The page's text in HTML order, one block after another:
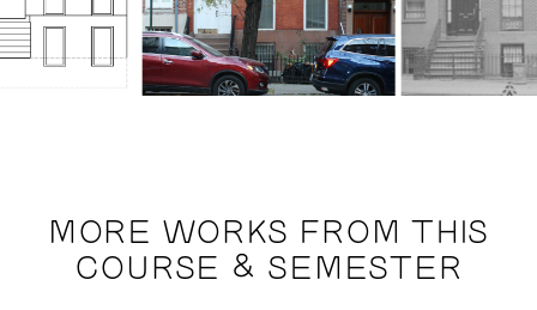
MORE WORKS FROM THIS
COURSE & SEMESTER